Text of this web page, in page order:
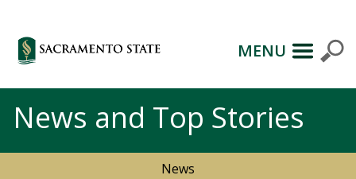
MENU
News and Top Stories
News